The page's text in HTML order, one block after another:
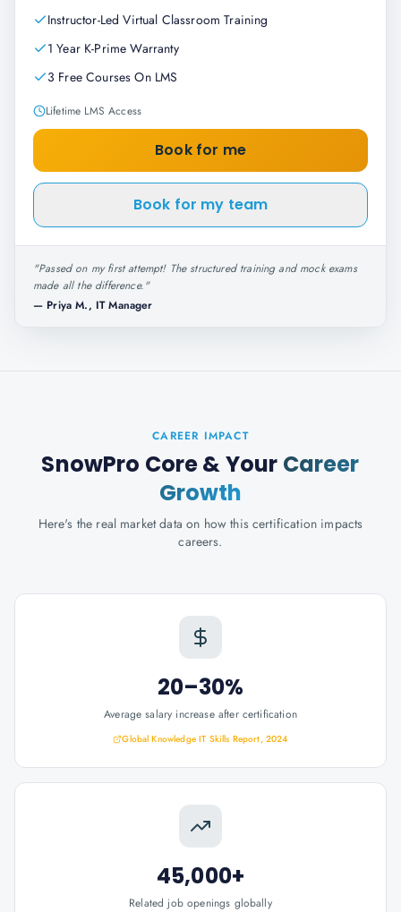
Instructor-Led Virtual Classroom Training
1 Year K-Prime Warranty
3 Free Courses On LMS
Lifetime LMS Access
Book for me
Book for my team
"Passed on my first attempt! The structured training and mock exams
made all the difference."
— Priya M., IT Manager
CAREER IMPACT
SnowPro Core& Your Career
Growth
Here's the real market data on how this certification impacts
careers.
20–30%
Average salary increase after certification
Global Knowledge IT Skills Report, 2024
45,000+
Related job openings globally